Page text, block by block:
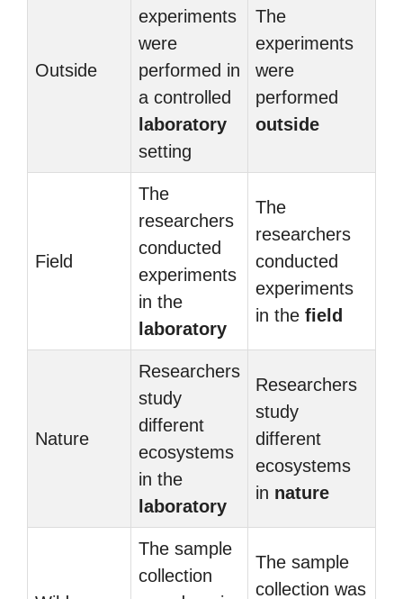
Outside
experiments
were
performed in
a controlled
laboratory
setting
The
experiments
were
performed
outside
Field
The
researchers
conducted
experiments
in the
laboratory
The
researchers
conducted
experiments
in the field
Nature
Researchers
study
different
ecosystems
in the
laboratory
Researchers
study
different
ecosystems
in nature
The sample
collection
The sample
collection was